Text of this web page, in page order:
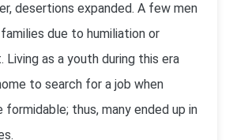
desertions expanded. A few men
due to humiliation or
Living as a youth during this era
to search for a job when
thus, many ended up in